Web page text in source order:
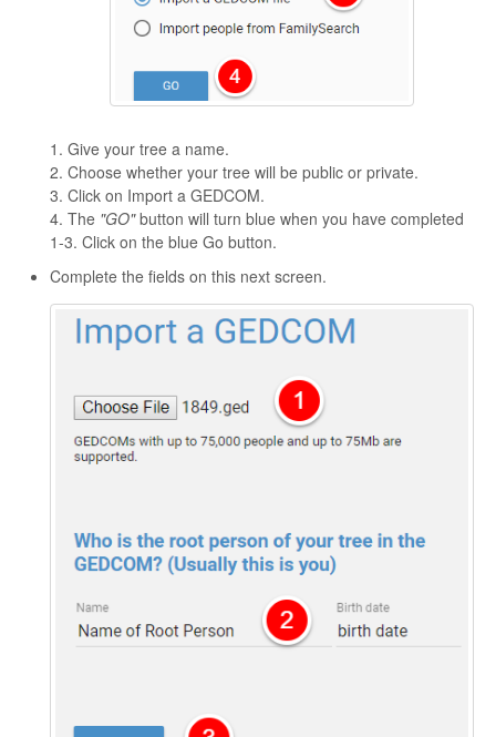
1. Give your tree a name.
2. Choose whether your tree will be public or private.
3. Click on Import a GEDCOM.
4. The "GO"button will turn blue when you have completed
1-3. Click on the blue Go button.
Complete the fields on this next screen.